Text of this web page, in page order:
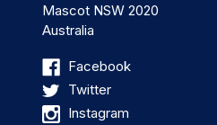
Mascot NSW 2020
Australia
Facebook
Twitter
Instagram